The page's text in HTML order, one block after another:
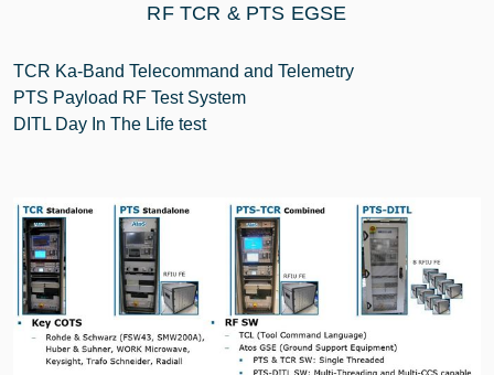
RF TCR & PTS EGSE
TCR Ka-Band Telecommand and Telemetry
PTS Payload RF Test System
DITL Day In The Life test